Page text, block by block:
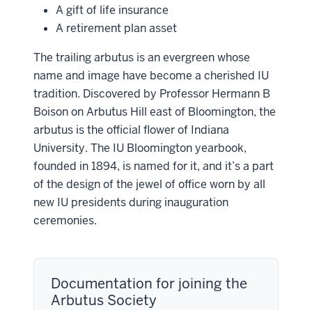
A gift of life insurance
A retirement plan asset
The trailing arbutus is an evergreen whose
name and image have become a cherished IU
tradition. Discovered by Professor Hermann B
Boison on Arbutus Hill east of Bloomington, the
arbutus is the official flower of Indiana
University. The IU Bloomington yearbook,
founded in 1894, is named for it, and it’s a part
of the design of the jewel of office worn by all
new IU presidents during inauguration
ceremonies.
Documentation for joining the
Arbutus Society